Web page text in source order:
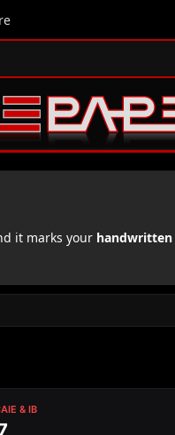
it marks your handwritten